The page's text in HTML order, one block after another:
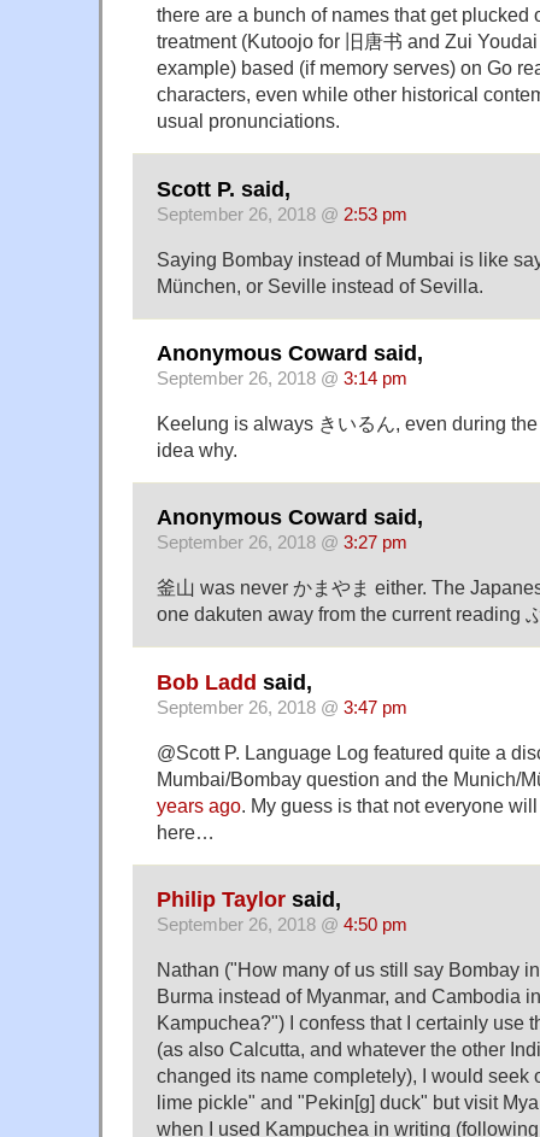
there are a bunch of names that get plucked
treatment (Kutoojo for 旧唐书 and Zui
example) based (if memory serves) on Go
characters, even while other historical
usual pronunciations.
Scott P. said,
September 26, 2018 @ 2:53 pm
Saying Bombay instead of Mumbai is like
München, or Seville instead of Sevilla.
Anonymous Coward said,
September 26, 2018 @ 3:14 pm
Keelung is always きいるん, even during
idea why.
Anonymous Coward said,
September 26, 2018 @ 3:27 pm
釜山 was never かまやま either. The
one dakuten away from the current reading
Bob Ladd said,
September 26, 2018 @ 3:47 pm
@Scott P. Language Log featured quite a
Mumbai/Bombay question and the Munich/
years ago. My guess is that not everyone
here…
Philip Taylor said,
September 26, 2018 @ 4:50 pm
Nathan ("How many of us still say Bombay
Burma instead of Myanmar, and Cambodia
Kampuchea?") I confess that I certainly use
(as also Calcutta, and whatever the other
changed its name completely), I would seek
lime pickle" and "Pekin[g] duck" but visit
when I used Kampuchea in writing